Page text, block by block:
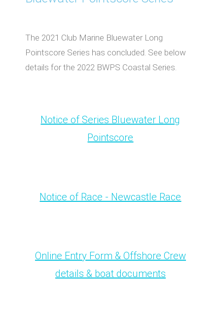
The 2021 Club Marine Bluewater Long
Pointscore Series has concluded. See below
details for the 2022 BWPS Coastal Series.
Notice of Series Bluewater Long
Pointscore
Notice of Race - Newcastle Race
Online Entry Form & Offshore Crew
details & boat documents